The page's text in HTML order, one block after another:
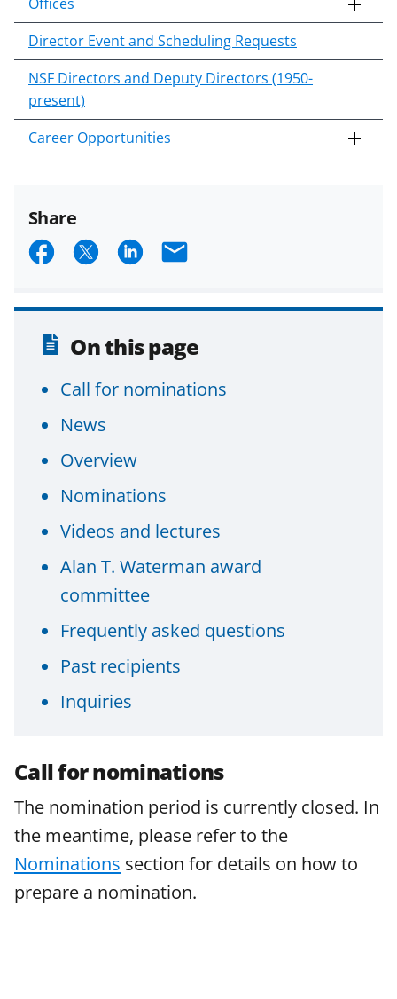
Director Event and Scheduling Requests
NSF Directors and Deputy Directors (1950-
present)
Career Opportunities
Share
S
a
o
n
e
b
o
S
a
r
e
o
n
X
(
f
o
r
m
e
r
l
y
n
o
w
n
a
s
S
a
r
e
o
L
i
n
k
e
d
I
n
E
a
i
l
On this page
Call for nominations
News
Overview
Nominations
Videos and lectures
Alan T. Waterman award
committee
Frequently asked questions
Past recipients
Inquiries
Call for nominations
The nomination period is currently closed. In
the meantime, please refer to the
Nominations section for details on how to
prepare a nomination.